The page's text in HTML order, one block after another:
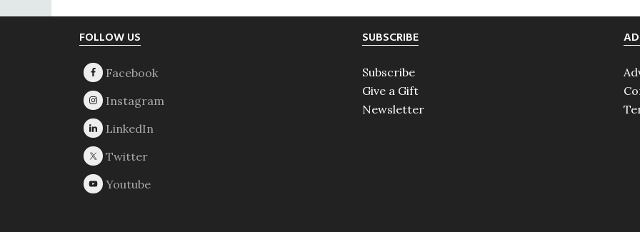
FOLLOW US SUBSCRIBE
Subscribe
Give a Gift
Newsletter